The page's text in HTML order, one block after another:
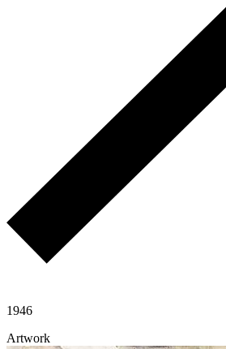
1946
Artwork